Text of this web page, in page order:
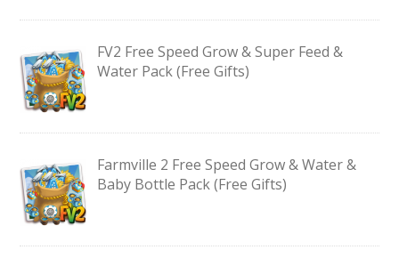
FV2 Free Speed Grow & Super Feed &
Water Pack (Free Gifts)
Farmville 2 Free Speed Grow & Water &
Baby Bottle Pack (Free Gifts)